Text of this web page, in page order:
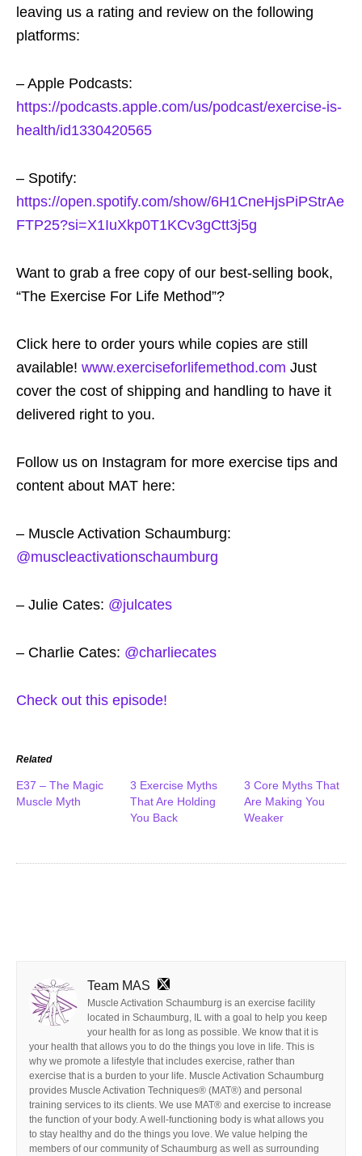
leaving us a rating and review on the following
platforms:
– Apple Podcasts:
https://podcasts.apple.com/us/podcast/exercise-is-
health/id1330420565
– Spotify:
https://open.spotify.com/show/6H1CneHjsPiPStrAe
FTP25?si=X1IuXkp0T1KCv3gCtt3j5g
Want to grab a free copy of our best-selling book,
“The Exercise For Life Method”?
Click here to order yours while copies are still
available! www.exerciseforlifemethod.com Just
cover the cost of shipping and handling to have it
delivered right to you.
Follow us on Instagram for more exercise tips and
content about MAT here:
– Muscle Activation Schaumburg:
@muscleactivationschaumburg
– Julie Cates: @julcates
– Charlie Cates: @charliecates
Check out this episode!
Related
E37 – The Magic
Muscle Myth
3 Exercise Myths
That Are Holding
You Back
3 Core Myths That
Are Making You
Weaker
Team MAS
Muscle Activation Schaumburg is an exercise facility
located in Schaumburg, IL with a goal to help you keep
your health for as long as possible. We know that it is
your health that allows you to do the things you love in life. This is
why we promote a lifestyle that includes exercise, rather than
exercise that is a burden to your life. Muscle Activation Schaumburg
provides Muscle Activation Techniques® (MAT®) and personal
training services to its clients. We use MAT® and exercise to increase
the function of your body. A well-functioning body is what allows you
to stay healthy and do the things you love. We value helping the
members of our community of Schaumburg as well as surrounding